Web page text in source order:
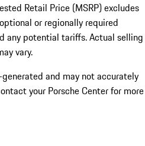
Retail Price (MSRP) excludes
or regionally required
any potential tariffs. Actual selling
vary.
and may not accurately
your Porsche Center for more